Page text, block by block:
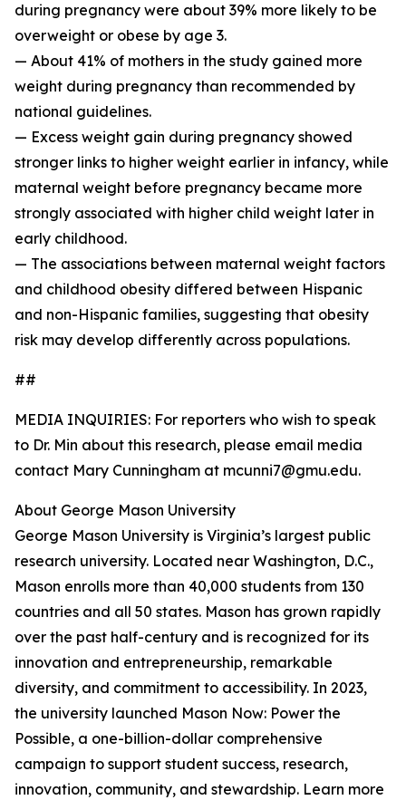
during pregnancy were about 39% more likely to be
overweight or obese by age 3.
— About 41% of mothers in the study gained more
weight during pregnancy than recommended by
national guidelines.
— Excess weight gain during pregnancy showed
stronger links to higher weight earlier in infancy, while
maternal weight before pregnancy became more
strongly associated with higher child weight later in
early childhood.
— The associations between maternal weight factors
and childhood obesity differed between Hispanic
and non-Hispanic families, suggesting that obesity
risk may develop differently across populations.
##
MEDIA INQUIRIES: For reporters who wish to speak
to Dr. Min about this research, please email media
contact Mary Cunningham at mcunni7@gmu.edu.
About George Mason University
George Mason University is Virginia’s largest public
research university. Located near Washington, D.C.,
Mason enrolls more than 40,000 students from 130
countries and all 50 states. Mason has grown rapidly
over the past half-century and is recognized for its
innovation and entrepreneurship, remarkable
diversity, and commitment to accessibility. In 2023,
the university launched Mason Now: Power the
Possible, a one-billion-dollar comprehensive
campaign to support student success, research,
innovation, community, and stewardship. Learn more